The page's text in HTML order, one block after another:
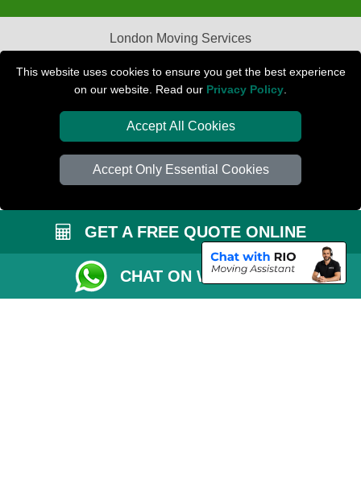
This website uses cookies to ensure you get the best experience
on our website. Read our Privacy Policy
Accept All Cookies
Accept Only Essential Cookies
London Moving Services
Removals Man Van in Peterborough
Packaging Materials London
Car Transport Peterborough
GET A FREE QUOTE ONLINE
CHAT ON WHATSAPP